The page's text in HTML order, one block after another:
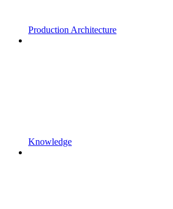
Production Architecture
Knowledge